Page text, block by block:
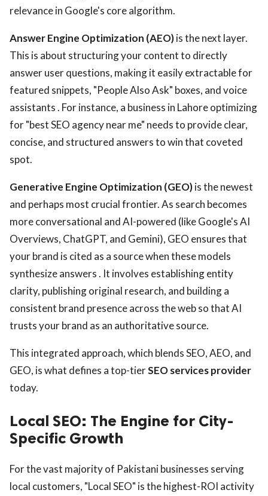
relevance in Google's core algorithm.
Answer Engine Optimization (AEO)is the next layer.
This is about structuring your content to directly
answer user questions, making it easily extractable for
featured snippets, "People Also Ask" boxes, and voice
assistants . For instance, a business in Lahore optimizing
for "best SEO agency near me" needs to provide clear,
concise, and structured answers to win that coveted
spot.
Generative Engine Optimization (GEO)is the newest
and perhaps most crucial frontier. As search becomes
more conversational and AI-powered (like Google's AI
Overviews, ChatGPT, and Gemini), GEO ensures that
your brand is cited as a source when these models
synthesize answers . It involves establishing entity
clarity, publishing original research, and building a
consistent brand presence across the web so that AI
trusts your brand as an authoritative source.
This integrated approach, which blends SEO, AEO, and
GEO, is what defines a top-tierSEO services provider
today.
Local SEO: The Engine for City-
Specific Growth
For the vast majority of Pakistani businesses serving
local customers, "Local SEO" is the highest-ROI activity